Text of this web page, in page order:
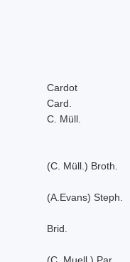
Cardot
Card.
C. Müll.
(C. Müll.) Broth.
(A.Evans) Steph.
Brid.
(C. Muell.) Par.